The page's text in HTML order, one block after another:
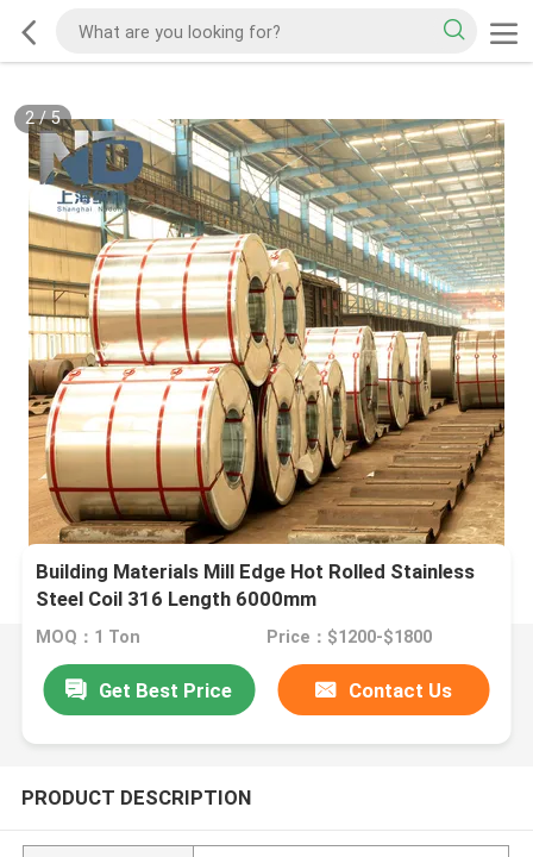
2/5
Building Materials Mill Edge Hot Rolled Stainless
Steel Coil 316 Length 6000mm
MOQ：1 Ton Price：$1200-$1800
Get Best Price Contact Us
PRODUCT DESCRIPTION